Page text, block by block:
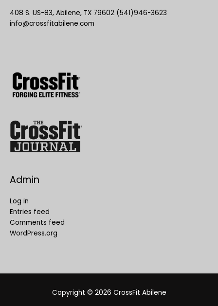
408 S. US-83, Abilene, TX 79602 (541)946-3623
info@crossfitabilene.com
Admin
Log in
Entries feed
Comments feed
WordPress.org
Copyright © 2026 CrossFit Abilene